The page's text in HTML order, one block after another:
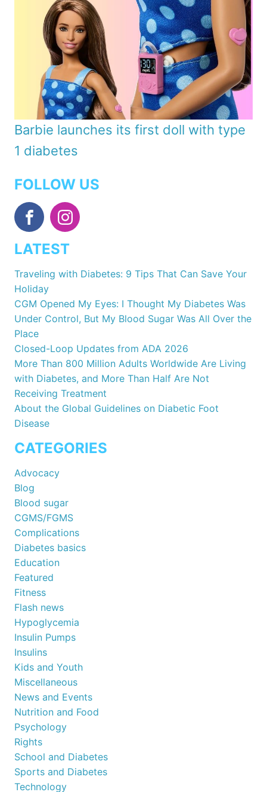
Barbie launches its first doll with type
1 diabetes
FOLLOW US
LATEST
Traveling with Diabetes: 9 Tips That Can Save Your
Holiday
CGM Opened My Eyes: I Thought My Diabetes Was
Under Control, But My Blood Sugar Was All Over the
Place
Closed-Loop Updates from ADA 2026
More Than 800 Million Adults Worldwide Are Living
with Diabetes, and More Than Half Are Not
Receiving Treatment
About the Global Guidelines on Diabetic Foot
Disease
CATEGORIES
Advocacy
Blog
Blood sugar
CGMS/FGMS
Complications
Diabetes basics
Education
Featured
Fitness
Flash news
Hypoglycemia
Insulin Pumps
Insulins
Kids and Youth
Miscellaneous
News and Events
Nutrition and Food
Psychology
Rights
School and Diabetes
Sports and Diabetes
Technology